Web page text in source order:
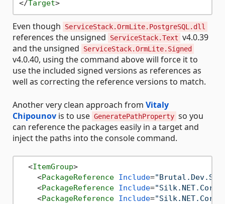
</Target>
Even though ServiceStack.OrmLite.PostgreSQL.dll
references the unsigned ServiceStack.Text v4.0.39
and the unsigned
ServiceStack.OrmLite.Signed
v4.0.40, using the command above will force it to
use the included signed versions as references as
well as correcting the reference versions to match.
Another very clean approach from Vitaly
Chipounov is to use GeneratePathProperty so you
can reference the packages easily in a target and
inject the paths into the console command.
<ItemGroup>
<PackageReference Include=
<PackageReference Include="Silk.NET.Core"
<PackageReference Include=